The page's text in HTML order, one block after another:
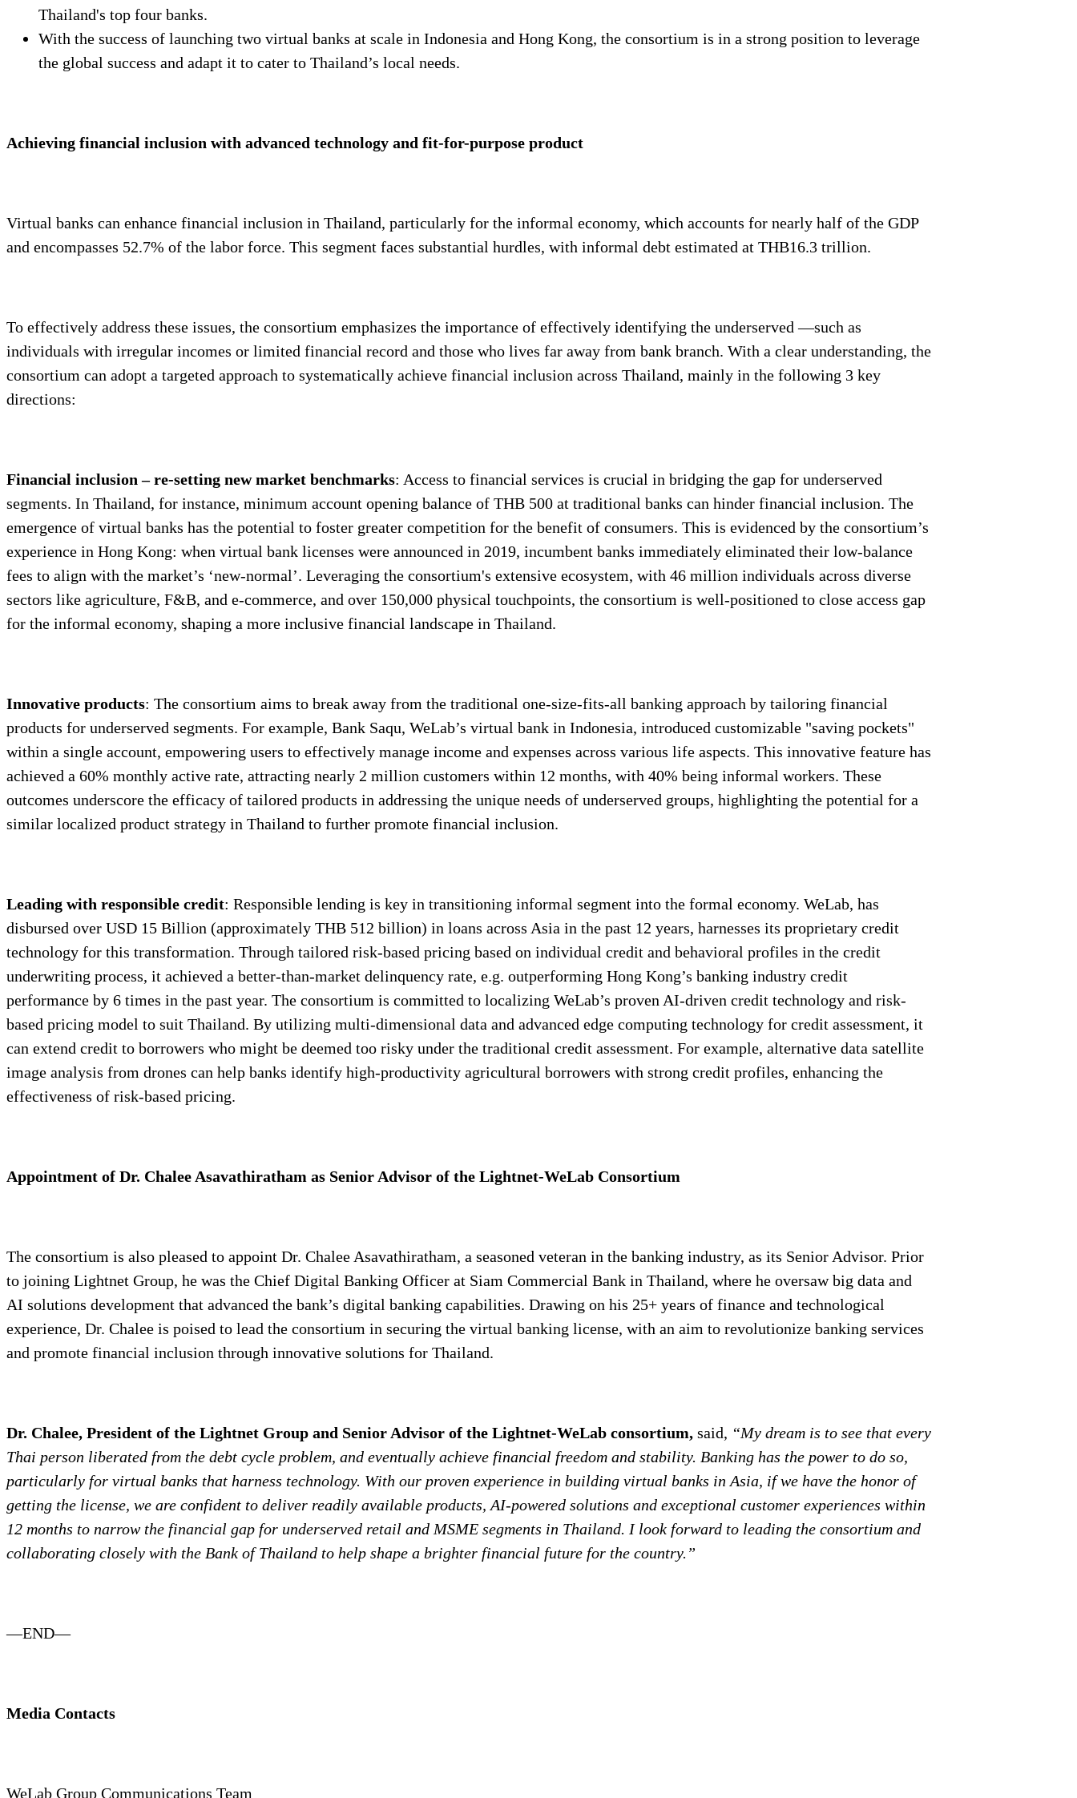
Thailand's top four banks.
With the success of launching two virtual banks at scale in Indonesia and Hong Kong, the consortium is in a strong position to leverage
the global success and adapt it to cater to Thailand’s local needs.
Achieving financial inclusion with advanced technology and fit-for-purpose product
Virtual banks can enhance financial inclusion in Thailand, particularly for the informal economy, which accounts for nearly half of the GDP
and encompasses 52.7% of the labor force. This segment faces substantial hurdles, with informal debt estimated at THB16.3 trillion.
To effectively address these issues, the consortium emphasizes the importance of effectively identifying the underserved —such as
individuals with irregular incomes or limited financial record and those who lives far away from bank branch. With a clear understanding, the
consortium can adopt a targeted approach to systematically achieve financial inclusion across Thailand, mainly in the following 3 key
directions:
Financial inclusion – re-setting new market benchmarks: Access to financial services is crucial in bridging the gap for underserved
segments. In Thailand, for instance, minimum account opening balance of THB 500 at traditional banks can hinder financial inclusion. The
emergence of virtual banks has the potential to foster greater competition for the benefit of consumers. This is evidenced by the consortium’s
experience in Hong Kong: when virtual bank licenses were announced in 2019, incumbent banks immediately eliminated their low-balance
fees to align with the market’s ‘new-normal’. Leveraging the consortium's extensive ecosystem, with 46 million individuals across diverse
sectors like agriculture, F&B, and e-commerce, and over 150,000 physical touchpoints, the consortium is well-positioned to close access gap
for the informal economy, shaping a more inclusive financial landscape in Thailand.
Innovative products: The consortium aims to break away from the traditional one-size-fits-all banking approach by tailoring financial
products for underserved segments. For example, Bank Saqu, WeLab’s virtual bank in Indonesia, introduced customizable "saving pockets"
within a single account, empowering users to effectively manage income and expenses across various life aspects. This innovative feature has
achieved a 60% monthly active rate, attracting nearly 2 million customers within 12 months, with 40% being informal workers. These
outcomes underscore the efficacy of tailored products in addressing the unique needs of underserved groups, highlighting the potential for a
similar localized product strategy in Thailand to further promote financial inclusion.
Leading with responsible credit: Responsible lending is key in transitioning informal segment into the formal economy. WeLab, has
disbursed over USD 15 Billion (approximately THB 512 billion) in loans across Asia in the past 12 years, harnesses its proprietary credit
technology for this transformation. Through tailored risk-based pricing based on individual credit and behavioral profiles in the credit
underwriting process, it achieved a better-than-market delinquency rate, e.g. outperforming Hong Kong’s banking industry credit
performance by 6 times in the past year. The consortium is committed to localizing WeLab’s proven AI-driven credit technology and risk-
based pricing model to suit Thailand. By utilizing multi-dimensional data and advanced edge computing technology for credit assessment, it
can extend credit to borrowers who might be deemed too risky under the traditional credit assessment. For example, alternative data satellite
image analysis from drones can help banks identify high-productivity agricultural borrowers with strong credit profiles, enhancing the
effectiveness of risk-based pricing.
Appointment of Dr. Chalee Asavathiratham as Senior Advisor of the Lightnet-WeLab Consortium
The consortium is also pleased to appoint Dr. Chalee Asavathiratham, a seasoned veteran in the banking industry, as its Senior Advisor. Prior
to joining Lightnet Group, he was the Chief Digital Banking Officer at Siam Commercial Bank in Thailand, where he oversaw big data and
AI solutions development that advanced the bank’s digital banking capabilities. Drawing on his 25+ years of finance and technological
experience, Dr. Chalee is poised to lead the consortium in securing the virtual banking license, with an aim to revolutionize banking services
and promote financial inclusion through innovative solutions for Thailand.
Dr. Chalee, President of the Lightnet Group and Senior Advisor of the Lightnet-WeLab consortium, said, “My dream is to see that every
Thai person liberated from the debt cycle problem, and eventually achieve financial freedom and stability. Banking has the power to do so,
particularly for virtual banks that harness technology. With our proven experience in building virtual banks in Asia, if we have the honor of
getting the license, we are confident to deliver readily available products, AI-powered solutions and exceptional customer experiences within
12 months to narrow the financial gap for underserved retail and MSME segments in Thailand. I look forward to leading the consortium and
collaborating closely with the Bank of Thailand to help shape a brighter financial future for the country.”
—END—
Media Contacts
WeLab Group Communications Team